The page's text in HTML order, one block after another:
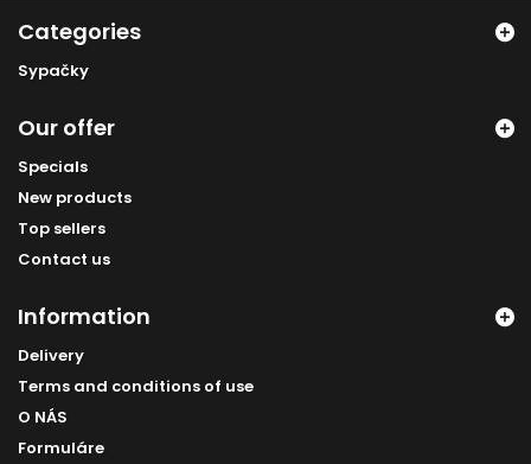
Categories
Sypačky
Our offer
Specials
New products
Top sellers
Contact us
Information
Delivery
Terms and conditions of use
O NÁS
Formuláre